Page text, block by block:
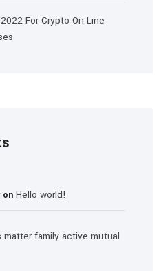
For Crypto On Line
on Hello world!
matter family active mutual